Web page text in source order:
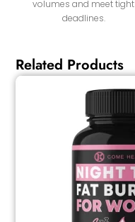
volumes and meet tight
deadlines.
Related Products